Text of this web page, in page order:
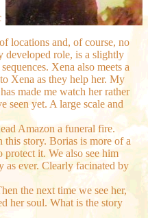
locations and, of course, no
developed role, is a slightly
Xena also meets a
Xena as they help her. My
made me watch her rather
seen yet. A large scale and
Amazon a funeral fire.
this story. Borias is more of a
it. We also see him
as ever. Clearly facinated by
the next time we see her,
her soul. What is the story